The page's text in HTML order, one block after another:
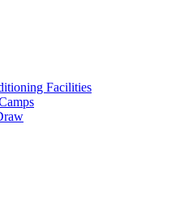
Facilities